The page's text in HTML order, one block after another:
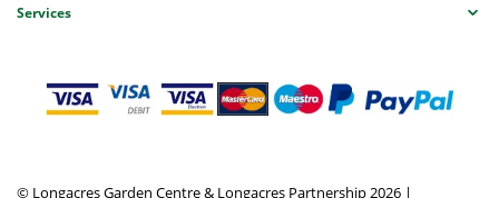
Services
© Longacres Garden Centre & Longacres Partnership 2026 |